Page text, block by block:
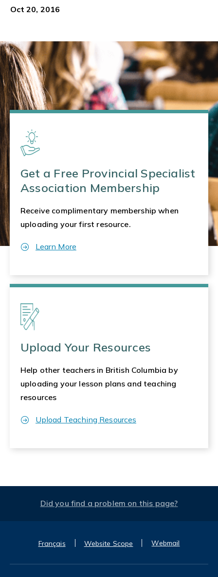
Oct 20, 2016
Get a Free Provincial Specialist
Association Membership
Receive complimentary membership when
uploading your first resource.
Learn More
Upload Your Resources
Help other teachers in British Columbia by
uploading your lesson plans and teaching
resources
Upload Teaching Resources
Did you find a problem on this page?
Français Website Scope Webmail